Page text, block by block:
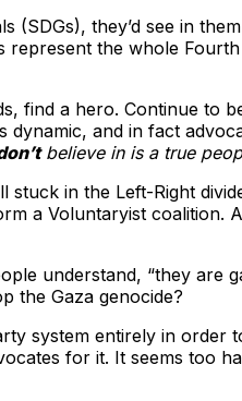
they’d see in
represent the whole
find a hero. Continue to
and in fact
believe in is a true
in the Left-Right
a Voluntaryist
understand, “they are
the Gaza genocide?
system entirely in
for it. It seems too